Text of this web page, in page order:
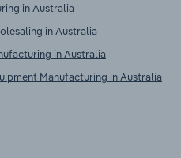
in Australia
in Australia
in Australia
Manufacturing in Australia